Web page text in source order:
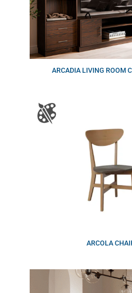
ARCADIA LIVING ROOM
ARCOLA